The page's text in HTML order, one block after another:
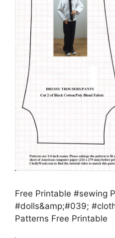
Free Printable #sewing
#dolls&amp;#039;
Patterns Free Printable